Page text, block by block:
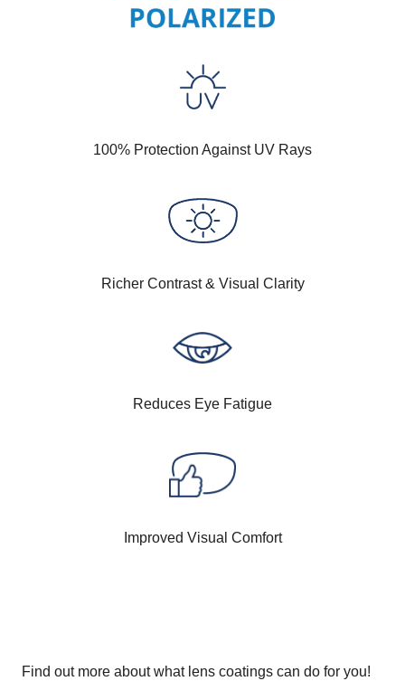
100% Protection Against UV Rays
Richer Contrast & Visual Clarity
Reduces Eye Fatigue
Improved Visual Comfort
Find out more about what lens coatings can do for you!